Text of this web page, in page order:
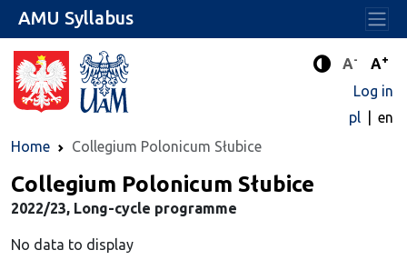
Enhanced
A- A+
Log in
pl
en
Home
Collegium Polonicum Słubice
AMU Syllabus
Collegium Polonicum Słubice
2022/23, Long-cycle programme
No data to display